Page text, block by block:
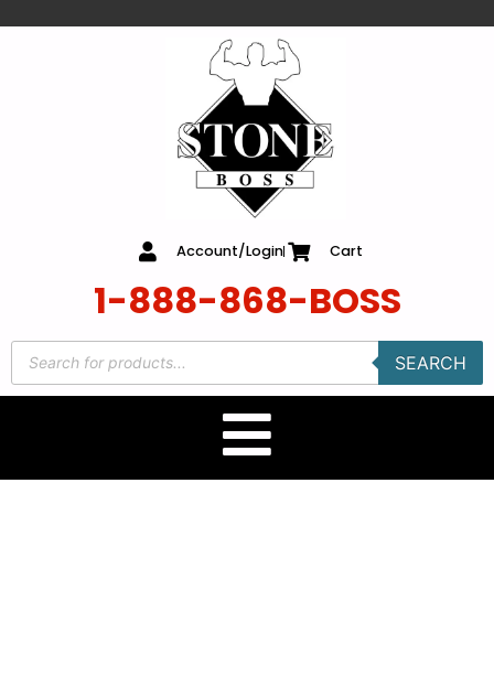
Account/Login Cart
1-888-868-BOSS
SEARCH